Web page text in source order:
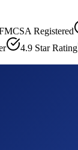
Registered
4.9 Star Rating